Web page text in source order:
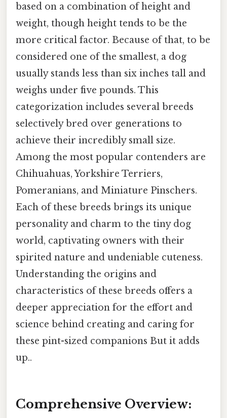
based on a combination of height and
weight, though height tends to be the
more critical factor. Because of that, to be
considered one of the smallest, a dog
usually stands less than six inches tall and
weighs under five pounds. This
categorization includes several breeds
selectively bred over generations to
achieve their incredibly small size.
Among the most popular contenders are
Chihuahuas, Yorkshire Terriers,
Pomeranians, and Miniature Pinschers.
Each of these breeds brings its unique
personality and charm to the tiny dog
world, captivating owners with their
spirited nature and undeniable cuteness.
Understanding the origins and
characteristics of these breeds offers a
deeper appreciation for the effort and
science behind creating and caring for
these pint-sized companions But it adds
up..
Comprehensive Overview: